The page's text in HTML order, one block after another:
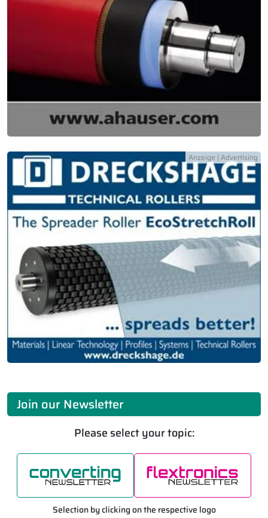
Join our Newsletter
Please select your topic:
Selection by clicking on the respective logo